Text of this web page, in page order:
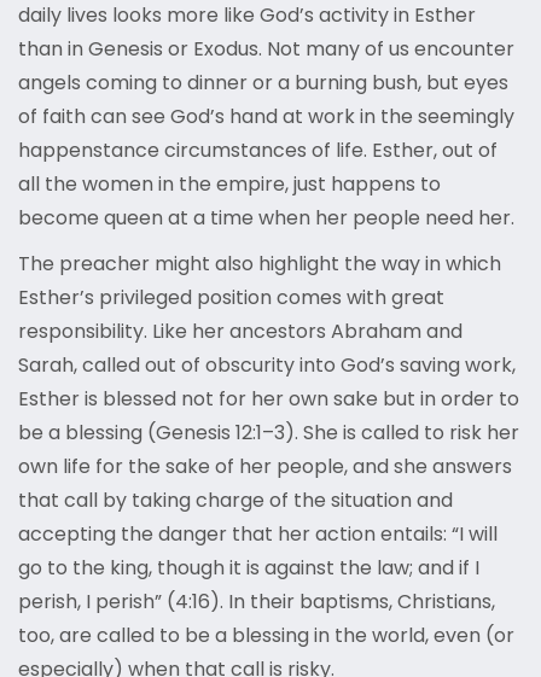
daily lives looks more like God’s activity in Esther
than in Genesis or Exodus. Not many of us encounter
angels coming to dinner or a burning bush, but eyes
of faith can see God’s hand at work in the seemingly
happenstance circumstances of life. Esther, out of
all the women in the empire, just happens to
become queen at a time when her people need her.
The preacher might also highlight the way in which
Esther’s privileged position comes with great
responsibility. Like her ancestors Abraham and
Sarah, called out of obscurity into God’s saving work,
Esther is blessed not for her own sake but in order to
be a blessing (Genesis 12:1–3). She is called to risk her
own life for the sake of her people, and she answers
that call by taking charge of the situation and
accepting the danger that her action entails: “I will
go to the king, though it is against the law; and if I
perish, I perish” (4:16). In their baptisms, Christians,
too, are called to be a blessing in the world, even (or
especially) when that call is risky.